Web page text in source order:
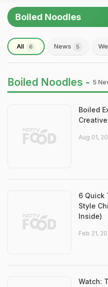
Boiled Noodles
All 6 News 5
Boiled Noodles - 5
Boiled
Aug 01,
6 Quick
Style
Inside)
Feb 21,
Watch: